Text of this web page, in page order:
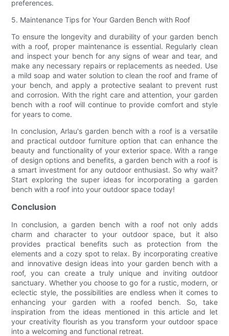
preferences.
5. Maintenance Tips for Your Garden Bench with Roof
To ensure the longevity and durability of your garden bench
with a roof, proper maintenance is essential. Regularly clean
and inspect your bench for any signs of wear and tear, and
make any necessary repairs or replacements as needed. Use
a mild soap and water solution to clean the roof and frame of
your bench, and apply a protective sealant to prevent rust
and corrosion. With the right care and attention, your garden
bench with a roof will continue to provide comfort and style
for years to come.
In conclusion, Arlau's garden bench with a roof is a versatile
and practical outdoor furniture option that can enhance the
beauty and functionality of your exterior space. With a range
of design options and benefits, a garden bench with a roof is
a smart investment for any outdoor enthusiast. So why wait?
Start exploring the super ideas for incorporating a garden
bench with a roof into your outdoor space today!
Conclusion
In conclusion, a garden bench with a roof not only adds
charm and character to your outdoor space, but it also
provides practical benefits such as protection from the
elements and a cozy spot to relax. By incorporating creative
and innovative design ideas into your garden bench with a
roof, you can create a truly unique and inviting outdoor
sanctuary. Whether you choose to go for a rustic, modern, or
eclectic style, the possibilities are endless when it comes to
enhancing your garden with a roofed bench. So, take
inspiration from the ideas mentioned in this article and let
your creativity flourish as you transform your outdoor space
into a welcoming and functional retreat.